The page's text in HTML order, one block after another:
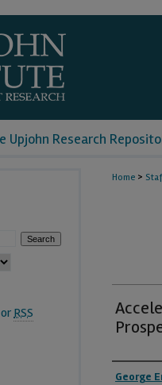
Upjohn Research
Home >
Authors
George
RSS